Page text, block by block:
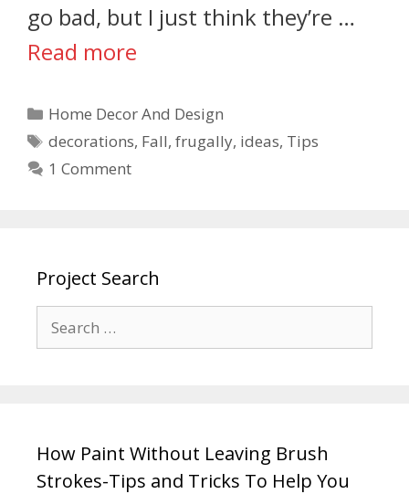
go bad, but I just think they’re …
Read more
Home Decor And Design
decorations, Fall,frugally, ideas, Tips
1 Comment
Project Search
How Paint Without Leaving Brush
Strokes-Tips and Tricks To Help You